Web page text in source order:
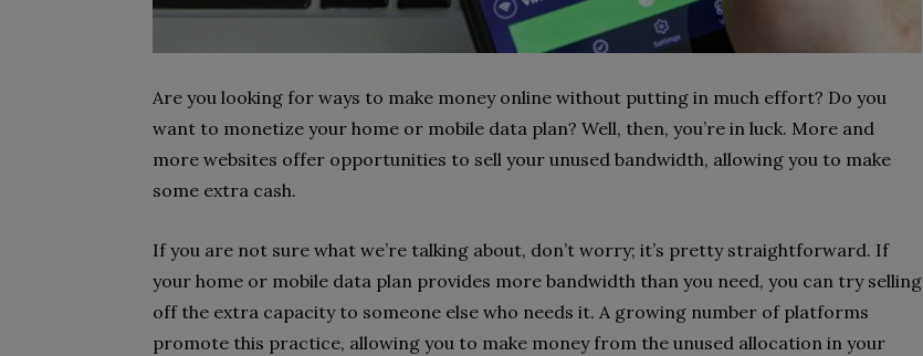
Are you looking for ways to make money online without putting in much effort? Do you
want to monetize your home or mobile data plan? Well, then, you’re in luck. More and
more websites offer opportunities to sell your unused bandwidth, allowing you to make
some extra cash.
If you are not sure what we’re talking about, don’t worry; it’s pretty straightforward. If
your home or mobile data plan provides more bandwidth than you need, you can try selling
off the extra capacity to someone else who needs it. A growing number of platforms
promote this practice, allowing you to make money from the unused allocation in your